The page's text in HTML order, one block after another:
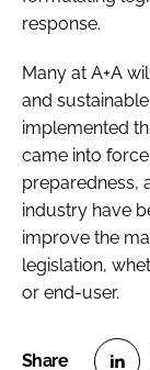
response.
Many at A+A
and
implemented
came into
preparedness,
industry have
improve the
legislation,
or end-user.